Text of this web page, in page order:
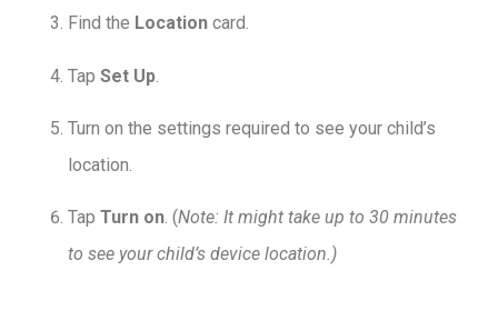
Find the Location card.
Tap Set Up
Turn on the settings required to see your child’s
location.
Tap Turn on. (Note: It might take up to 30 minutes
to see your child’s device location.)